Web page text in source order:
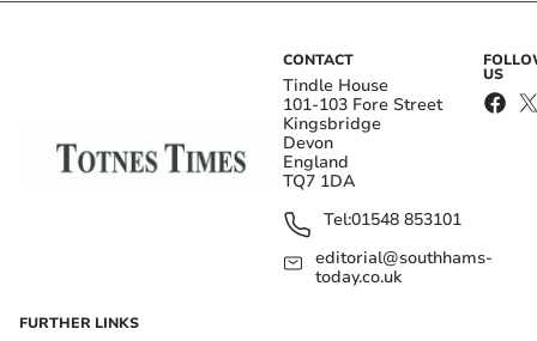
CONTACT
Tindle House
101-103 Fore Street
Kingsbridge
Devon
England
TQ7 1DA
Tel:01548 853101
editorial@southhams-
today.co.uk
US
FURTHER LINKS